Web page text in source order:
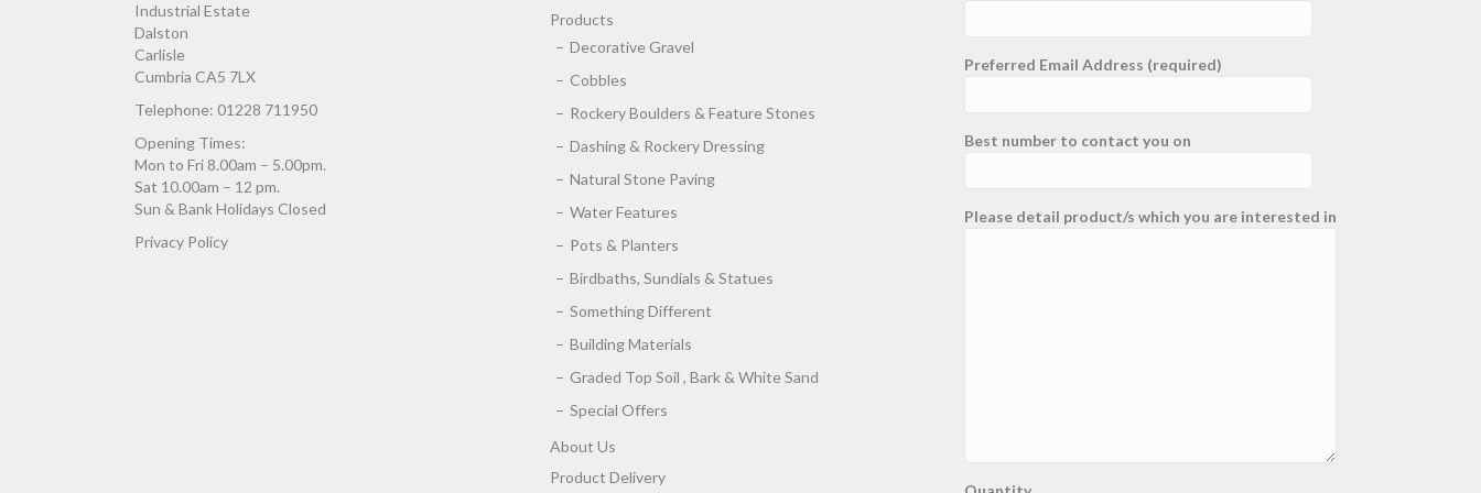
Industrial Estate
Dalston
Carlisle
Cumbria CA5 7LX
Telephone: 01228 711950
Opening Times:
Mon to Fri 8.00am – 5.00pm.
Sat 10.00am – 12 pm.
Sun & Bank Holidays Closed
Privacy Policy
Products
Decorative Gravel
Cobbles
Rockery Boulders & Feature Stones
Dashing & Rockery Dressing
Natural Stone Paving
Water Features
Pots & Planters
Birdbaths, Sundials & Statues
Something Different
Building Materials
Graded Top Soil , Bark & White Sand
Special Offers
About Us
Product Delivery
Preferred Email Address (required)
Best number to contact you on
Please detail product/s which you are interested in